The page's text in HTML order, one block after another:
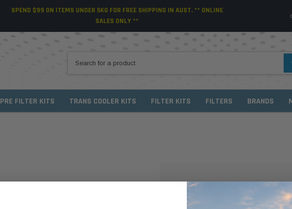
SPEND $99 ON ITEMS UNDER 5KG FOR FREE SHIPPING IN AUST. ** ONLINE
SALES ONLY **
PRE FILTER KITS TRANS COOLER KITS FILTER KITS FILTERS BRANDS
NEW CUSTOMER?
Create an account with us and you'll